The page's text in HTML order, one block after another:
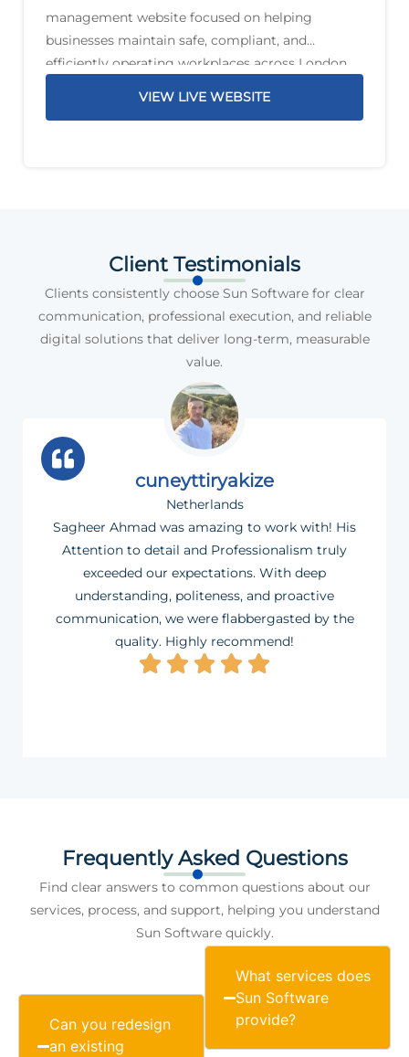
management website focused on helping
businesses maintain safe, compliant, and
efficiently operating workplaces across London
VIEW LIVE WEBSITE
Client Testimonials
Clients consistently choose Sun Software for clear
communication, professional execution, and reliable
digital solutions that deliver long-term, measurable
value.
cuneyttiryakize
Netherlands
Sagheer Ahmad was amazing to work with! His
Attention to detail and Professionalism truly
exceeded our expectations. With deep
understanding, politeness, and proactive
communication, we were flabbergasted by the
quality. Highly recommend!
Frequently Asked Questions
Find clear answers to common questions about our
services, process, and support, helping you understand
Sun Software quickly.
Can you redesign
an existing
What services does
Sun Software
provide?